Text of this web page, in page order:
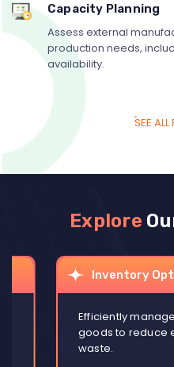
Capacity Planning
Assess external
production needs,
availability.
SEE ALL
Explore
Inventory
Efficiently manage
goods to reduce
waste.